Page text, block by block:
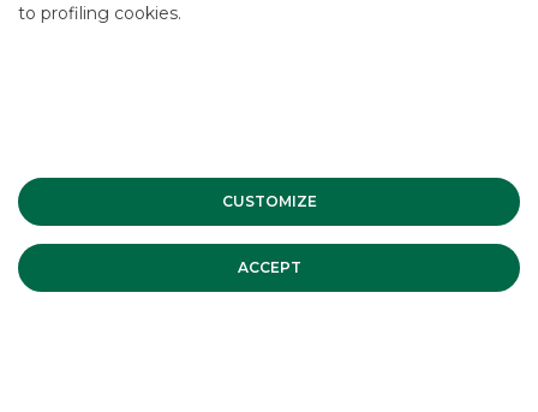
to profiling cookies.
CUSTOMIZE
ACCEPT
INVESTEES COMPANIES